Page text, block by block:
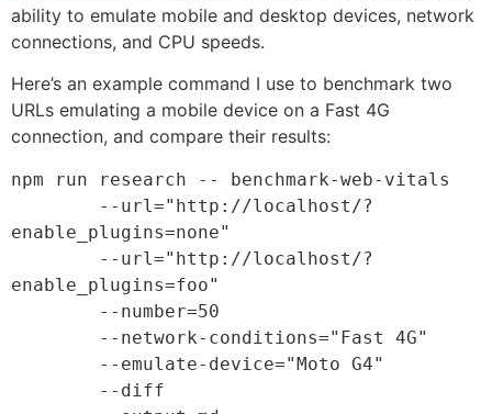
ability to emulate mobile and desktop devices, network
connections, and CPU speeds.
Here’s an example command I use to benchmark two
URLs emulating a mobile device on a Fast 4G
connection, and compare their results:
npm run research -- benchmark-web-vitals
	--url=
"http://localhost/?
enable_plugins=none"
	--url=
"http://localhost/?
enable_plugins=foo"
	--number=
50
	--network-conditions=
"Fast 4G"
	--emulate-device=
"Moto G4"